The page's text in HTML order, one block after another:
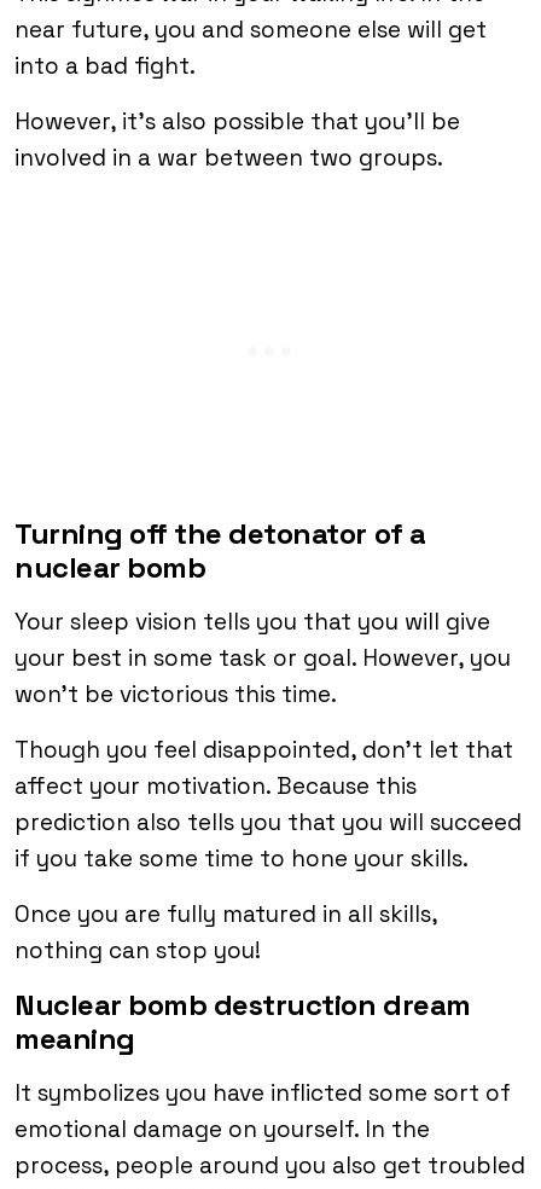
near future, you and someone else will get
into a bad fight.
However, it’s also possible that you’ll be
involved in a war between two groups.
Turning off the detonator of a
nuclear bomb
Your sleep vision tells you that you will give
your best in some task or goal. However, you
won’t be victorious this time.
Though you feel disappointed, don’t let that
affect your motivation. Because this
prediction also tells you that you will succeed
if you take some time to hone your skills.
Once you are fully matured in all skills,
nothing can stop you!
Nuclear bomb destruction dream
meaning
It symbolizes you have inflicted some sort of
emotional damage on yourself. In the
process, people around you also get troubled